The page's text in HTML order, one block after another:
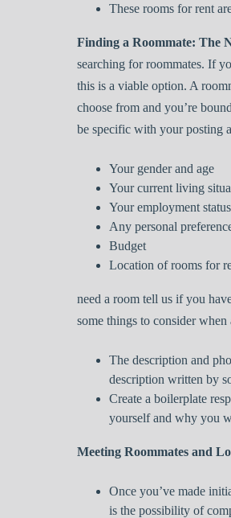
These rooms for rent
Finding a Roommate: The
searching for roommates. If
this is a viable option. A
choose from and you’re
be specific with your posting
Your gender and age
Your current living
Your employment status
Any personal
Budget
Location of rooms for
need a room tell us if you
some things to consider when
The description and
description written by
Create a boilerplate
yourself and why you
Meeting Roommates and
Once you’ve made
is the possibility of